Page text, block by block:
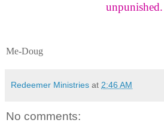
unpunished.
Me-Doug
Redeemer Ministries at 2:46 AM
No comments: